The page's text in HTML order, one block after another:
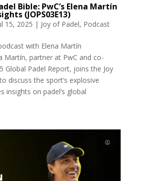
Bible: PwC’s Elena Martín
(JOPS03E13)
15, 2025 | Joy of Padel, Podcast
with Elena Martín
Martín, partner at PwC and co-
Global Padel Report, joins the Joy
discuss the sport’s explosive
insights on padel’s global